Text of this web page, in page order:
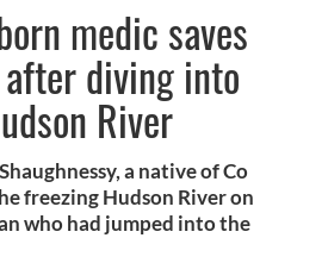
medic saves
diving into
River
a native of Co
freezing Hudson River on
who had jumped into the